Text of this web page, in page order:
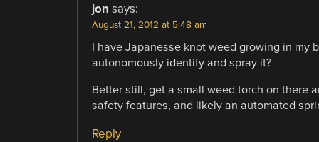
jon says:
August 21, 2012 at 5:48 am
I have Japanesse knot weed growing in my
autonomously identify and spray it?
Better still, get a small weed torch on there
safety features, and likely an automated
Reply